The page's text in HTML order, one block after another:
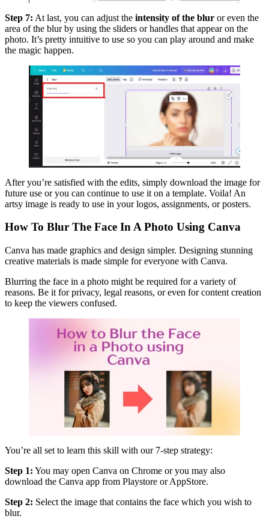
Step 7: At last, you can adjust the intensity of the blur or even the
area of the blur by using the sliders or handles that appear on the
photo. It’s pretty intuitive to use so you can play around and make
the magic happen.
After you’re satisfied with the edits, simply download the image for
future use or you can continue to use it on a template. Voila! An
artsy image is ready to use in your logos, assignments, or posters.
How To Blur The Face In A Photo Using Canva
Canva has made graphics and design simpler. Designing stunning
creative materials is made simple for everyone with Canva.
Blurring the face in a photo might be required for a variety of
reasons. Be it for privacy, legal reasons, or even for content creation
to keep the viewers confused.
You’re all set to learn this skill with our 7-step strategy:
Step 1: You may open Canva on Chrome or you may also
download the Canva app from Playstore or AppStore.
Step 2: Select the image that contains the face which you wish to
blur.